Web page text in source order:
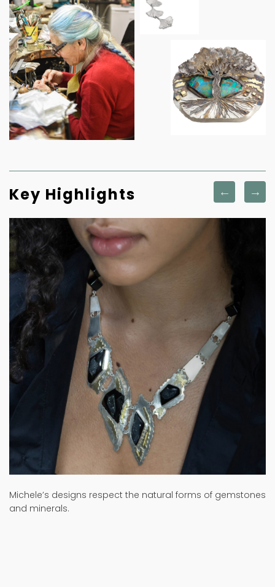
Key Highlights
Michele’s designs respect the natural forms of gemstones
and minerals.